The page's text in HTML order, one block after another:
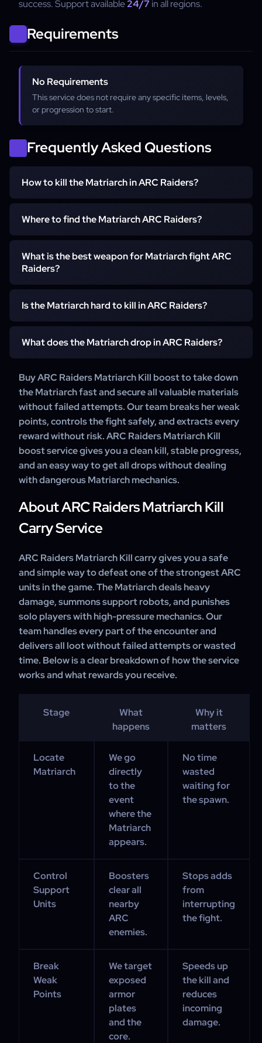
success. Support available24/7 in all regions.
Requirements
No Requirements
This service does not require any specific items, levels,
or progression to start.
Frequently Asked Questions
How to kill the Matriarch in ARC Raiders?
To kill the Matriarch, focus on destroying her shields,
stagger phases. Many players use ARC Raiders Matriarch
Kill service to handle these mechanics efficiently without
repeated wipes.
Where to find the Matriarch ARC Raiders?
The Matriarch appears in high-threat raid zones tied to
large ARC invasions and event rotations. Teams running
invasion cycles and go straight to the correct spawn area.
What is the best weapon for Matriarch fight ARC
Raiders?
Explosive launchers, precision rifles, and high-damage
core during openings. With ARC Raiders Matriarch Kill
boosting services, boosters use optimized setups to
break shields and finish the fight quickly.
Is the Matriarch hard to kill in ARC Raiders?
Yes, she is one of the tougher ARC bosses due to strong
shields, beam attacks, and constant drones. Many
services to avoid failed attempts and secure a clean
victory.
What does the Matriarch drop in ARC Raiders?
The Matriarch drops ARC Alloy, ARC Powercells, Motion
Cores, Circuitry, Sensors, and the Matriarch Reactor used
for advanced crafting and upgrades. Players often use
Buy ARC Raiders Matriarch Kill carry service to ensure all
drops are extracted safely.
Buy ARC Raiders Matriarch Kill boost to take down
the Matriarch fast and secure all valuable materials
without failed attempts. Our team breaks her weak
points, controls the fight safely, and extracts every
reward without risk. ARC Raiders Matriarch Kill
boost service gives you a clean kill, stable progress,
and an easy way to get all drops without dealing
with dangerous Matriarch mechanics.
About ARC Raiders Matriarch Kill
Carry Service
ARC Raiders Matriarch Kill carry gives you a safe
and simple way to defeat one of the strongest ARC
units in the game. The Matriarch deals heavy
damage, summons support robots, and punishes
solo players with high-pressure mechanics. Our
team handles every part of the encounter and
delivers all loot without failed attempts or wasted
time. Below is a clear breakdown of how the service
works and what rewards you receive.
Stage
What
happens
Why it
matters
Locate
Matriarch
We go
directly
to the
event
where the
Matriarch
appears.
No time
wasted
waiting for
the spawn.
Control
Support
Units
Boosters
clear all
nearby
ARC
enemies.
Stops adds
from
interrupting
the fight.
Break
Weak
Points
We target
exposed
armor
plates
and the
core.
Speeds up
the kill and
reduces
incoming
damage.